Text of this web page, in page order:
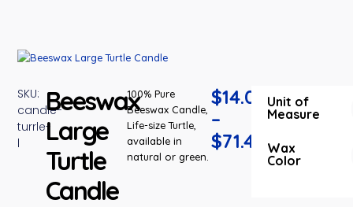
SKU:
candle-
turrle-
l
Beeswax
Large
Turtle
Candle
100% Pure
Beeswax Candle,
Life-size Turtle,
available in
natural or green.
$14.00
–
$71.40
Unit of
Measure
Wax
Color